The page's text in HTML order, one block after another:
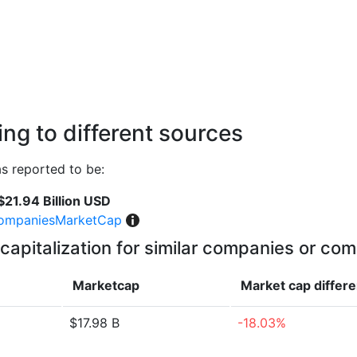
to different sources
reported to be:
Billion USD
for similar companies or
Marketcap Market cap
$17.98 B -18.03%